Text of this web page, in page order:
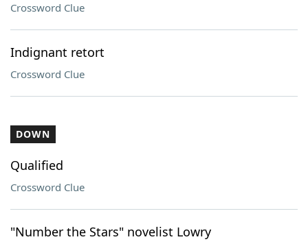
Crossword Clue
Indignant retort
Crossword Clue
DOWN
Qualified
Crossword Clue
"Number the Stars" novelist Lowry